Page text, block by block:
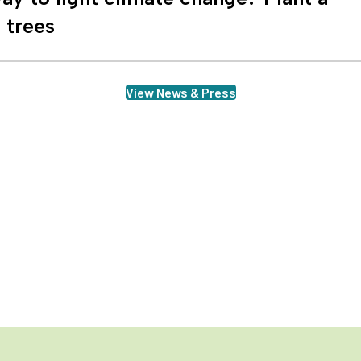
View News & Press